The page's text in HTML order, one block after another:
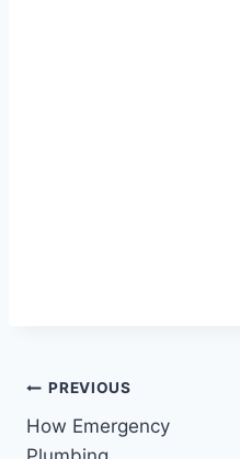
Post
navigation
PREVIOUS
How Emergency